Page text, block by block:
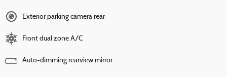
Exterior parking camera rear
Front dual zone A/C
Auto-dimming rearview mirror